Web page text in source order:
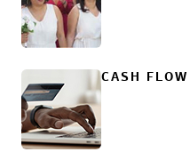
CASH